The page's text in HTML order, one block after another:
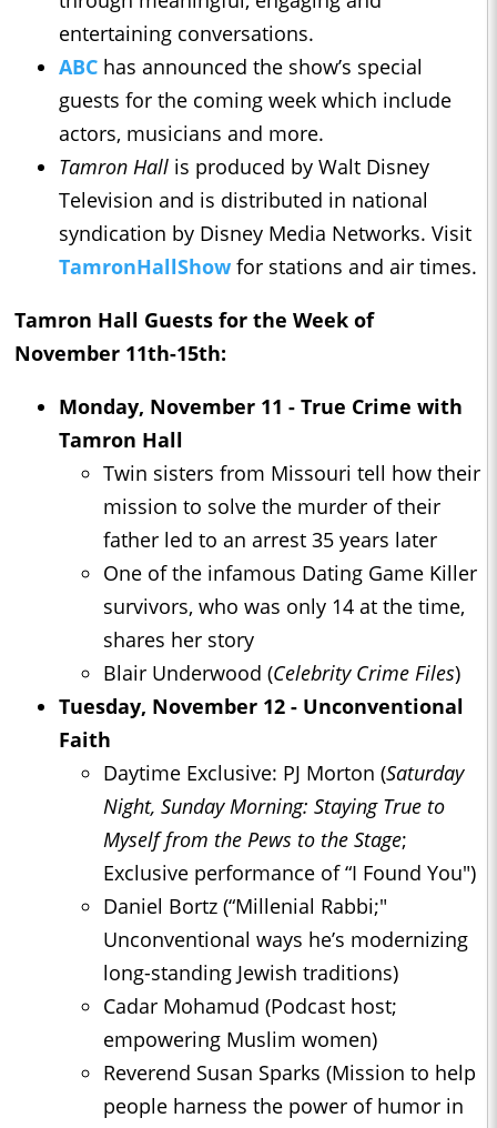
entertaining conversations.
ABC has announced the show’s special
guests for the coming week which include
actors, musicians and more.
Tamron Hall is produced by Walt Disney
Television and is distributed in national
syndication by Disney Media Networks. Visit
TamronHallShow for stations and air times.
Tamron Hall Guests for the Week of
November 11th-15th:
Monday, November 11 - True Crime with
Tamron Hall
Twin sisters from Missouri tell how their
mission to solve the murder of their
father led to an arrest 35 years later
One of the infamous Dating Game Killer
survivors, who was only 14 at the time,
shares her story
Blair Underwood (Celebrity Crime Files)
Tuesday, November 12 - Unconventional
Faith
Daytime Exclusive: PJ Morton (Saturday
Night, Sunday Morning: Staying True to
Myself from the Pews to the Stage;
Exclusive performance of “I Found You")
Daniel Bortz (“Millenial Rabbi;"
Unconventional ways he’s modernizing
long-standing Jewish traditions)
Cadar Mohamud (Podcast host;
empowering Muslim women)
Reverend Susan Sparks (Mission to help
people harness the power of humor in